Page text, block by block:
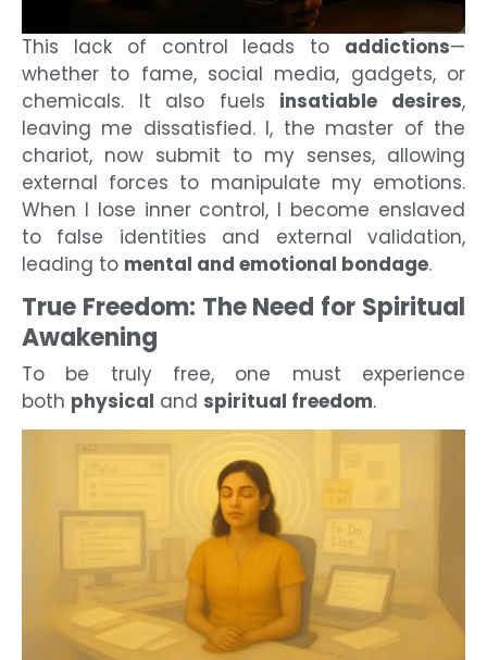
This lack of control leads to addictions—
whether to fame, social media, gadgets, or
chemicals. It also fuels insatiable desires,
leaving me dissatisfied. I, the master of the
chariot, now submit to my senses, allowing
external forces to manipulate my emotions.
When I lose inner control, I become enslaved
to false identities and external validation,
leading to mental and emotional bondage.
True Freedom: The Need for Spiritual
Awakening
To be truly free, one must experience
both physical and spiritual freedom.